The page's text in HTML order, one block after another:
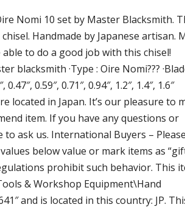
Nomi 10 set by Master Blacksmith.
Handmade by Japanese artisan.
to do a good job with this chisel!
blacksmith ·Type : Oire Nomi???
0.59″, 0.71″, 0.94″, 1.2″, 1.4″, 1.6″
located in Japan. It’s our pleasure to
item. If you have any questions or
ask us. International Buyers – Please
below value or mark items as
prohibit such behavior. This
& Workshop Equipment\Hand
and is located in this country: JP.